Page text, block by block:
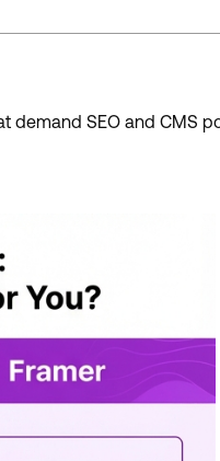
demand SEO and CMS